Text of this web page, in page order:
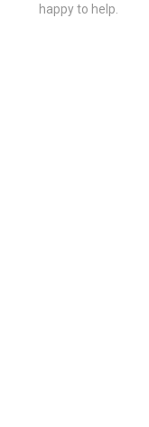
happy to help.